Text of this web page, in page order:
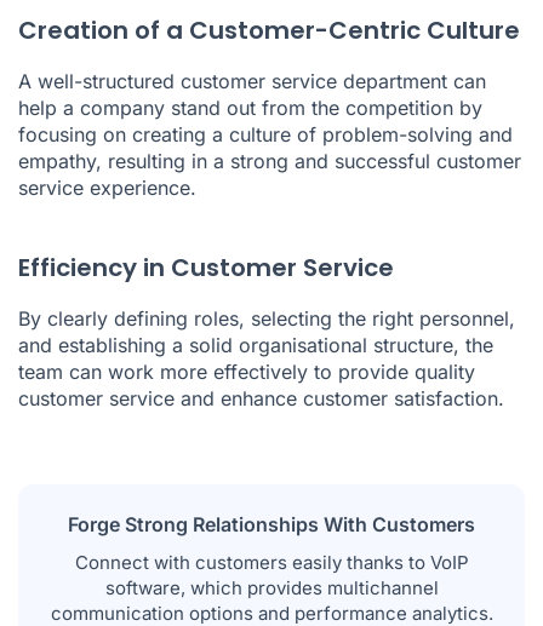
Creation of a Customer-Centric Culture
A well-structured customer service department can
help a company stand out from the competition by
focusing on creating a culture of problem-solving and
empathy, resulting in a strong and successful customer
service experience.
Efficiency in Customer Service
By clearly defining roles, selecting the right personnel,
and establishing a solid organisational structure, the
team can work more effectively to provide quality
customer service and enhance customer satisfaction.
Forge Strong Relationships With Customers
Connect with customers easily thanks to VoIP
software, which provides multichannel
communication options and performance analytics.